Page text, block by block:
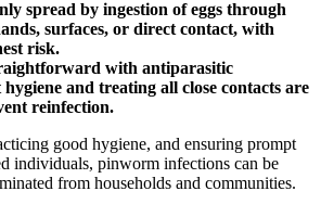
spread by ingestion of eggs through
surfaces, or direct contact, with
risk.
with antiparasitic
and treating all close contacts are
reinfection.
good hygiene, and ensuring prompt
individuals, pinworm infections can be
from households and communities.